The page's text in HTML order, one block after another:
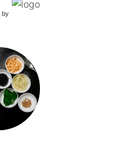
by